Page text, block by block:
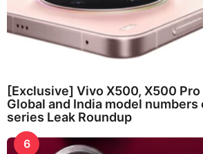
[Exclusive] Vivo X500, X500 Pro
Global and India model
series Leak Roundup
6